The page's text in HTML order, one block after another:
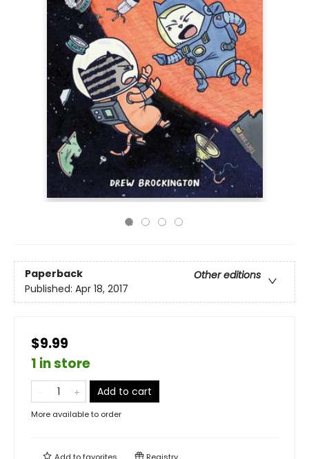
Paperback
Other editions
Published: Apr 18, 2017
$9.99
1 in store
Add to cart
More available to order